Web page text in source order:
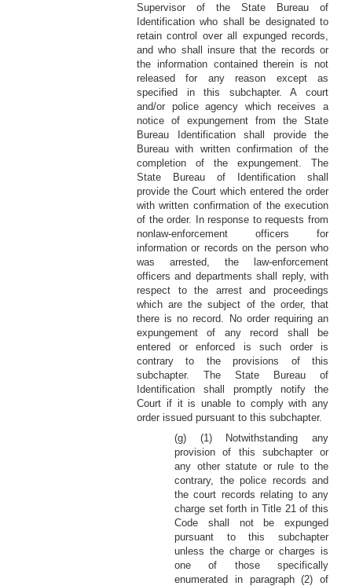
Supervisor of the State Bureau of
Identification who shall be designated to
retain control over all expunged records,
and who shall insure that the records or
the information contained therein is not
released for any reason except as
specified in this subchapter. A court
and/or police agency which receives a
notice of expungement from the State
Bureau Identification shall provide the
Bureau with written confirmation of the
completion of the expungement. The
State Bureau of Identification shall
provide the Court which entered the order
with written confirmation of the execution
of the order. In response to requests from
nonlaw-enforcement officers for
information or records on the person who
was arrested, the law-enforcement
officers and departments shall reply, with
respect to the arrest and proceedings
which are the subject of the order, that
there is no record. No order requiring an
expungement of any record shall be
entered or enforced is such order is
contrary to the provisions of this
subchapter. The State Bureau of
Identification shall promptly notify the
Court if it is unable to comply with any
order issued pursuant to this subchapter.
(g) (1) Notwithstanding any
provision of this subchapter or
any other statute or rule to the
contrary, the police records and
the court records relating to any
charge set forth in Title 21 of this
Code shall not be expunged
pursuant to this subchapter
unless the charge or charges is
one of those specifically
enumerated in paragraph (2) of